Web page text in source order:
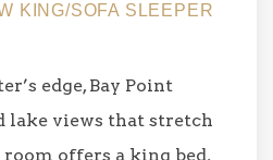
KING/SOFA SLEEPER
edge, Bay Point
lake views that stretch
room offers a king bed,